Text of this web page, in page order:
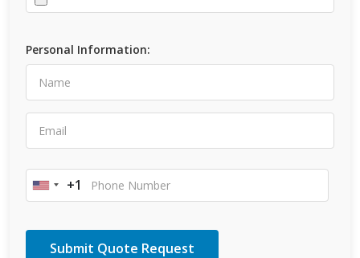
Personal Information:
United
+1